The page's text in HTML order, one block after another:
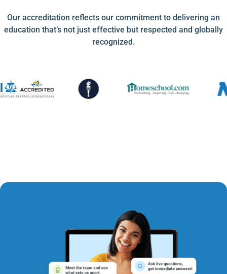
Our accreditation reflects our commitment to delivering an
education that’s not just effective but respected and globally
recognized.